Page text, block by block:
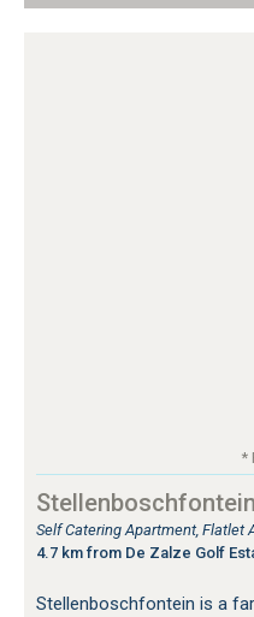
*
Stellenboschfontein
Self Catering Apartment,
4.7 km from De Zalze Golf
Stellenboschfontein is a